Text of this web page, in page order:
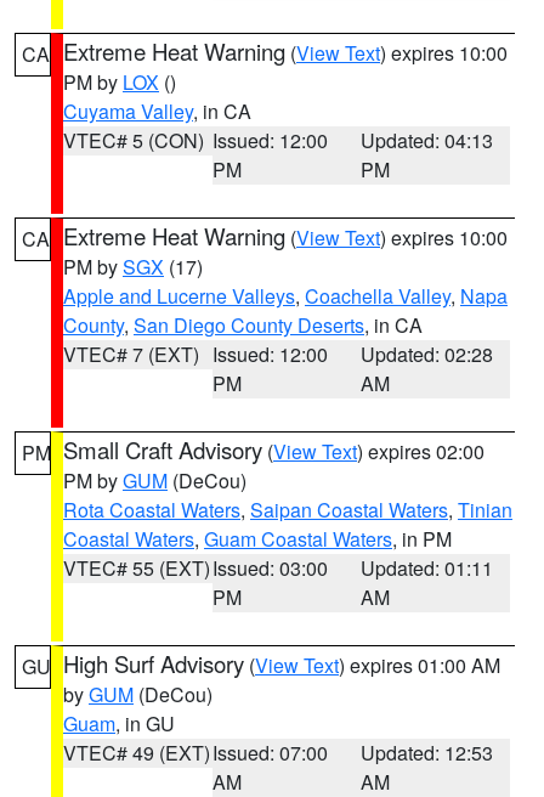
CA Extreme Heat Warning (View Text) expires 10:00
PM by LOX ()
Cuyama Valley, in CA
VTEC# 5 (CON) Issued: 12:00
PM
Updated: 04:13
PM
CA Extreme Heat Warning (View Text) expires 10:00
PM bySGX (17)
Apple and Lucerne Valleys, Coachella Valley, Napa
County, San Diego County Deserts, in CA
VTEC# 7 (EXT) Issued: 12:00
PM
Updated: 02:28
AM
PM Small Craft Advisory (View Text) expires 02:00
PM byGUM (DeCou)
Rota Coastal Waters, Saipan Coastal Waters, Tinian
Coastal Waters, Guam Coastal Waters, in PM
VTEC# 55 (EXT)Issued: 03:00
PM
Updated: 01:11
AM
GU High Surf Advisory (View Text) expires 01:00 AM
byGUM (DeCou)
Guam, in GU
VTEC# 49 (EXT)Issued: 07:00
AM
Updated: 12:53
AM